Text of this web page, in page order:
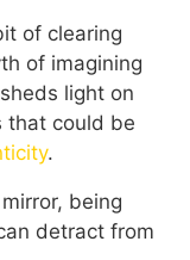
of clearing
of imagining
light on
that could be
.
being
detract from